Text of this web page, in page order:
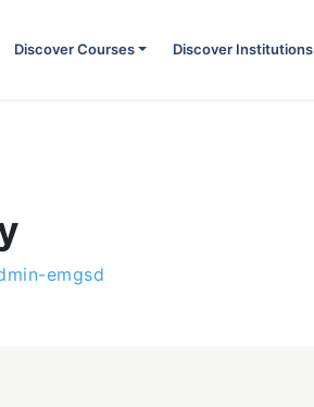
Discover Courses Discover Institutions
emgsd